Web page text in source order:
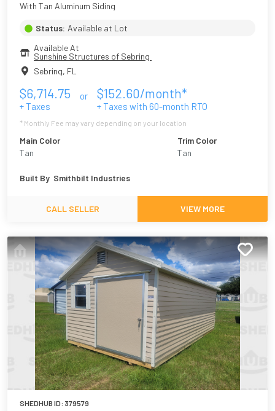
With Tan Aluminum Siding
Status: Available at Lot
Available At
Sunshine Structures of Sebring
Sebring, FL
$6,714.75
+ Taxes
or $152.60/month*
+ Taxes with 60-month RTO
* Monthly Fee may vary depending on your location
Main Color
Tan
Trim Color
Tan
Built By Smithbilt Industries
CALL SELLER VIEW MORE
SHEDHUB ID: 379579